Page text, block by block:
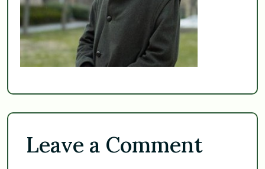
Leave a Comment